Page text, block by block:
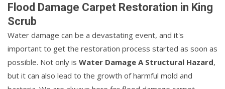
Flood Damage Carpet Restoration in King
Scrub
Water damage can be a devastating event, and it's
important to get the restoration process started as soon as
possible. Not only is Water Damage A Structural Hazard,
but it can also lead to the growth of harmful mold and